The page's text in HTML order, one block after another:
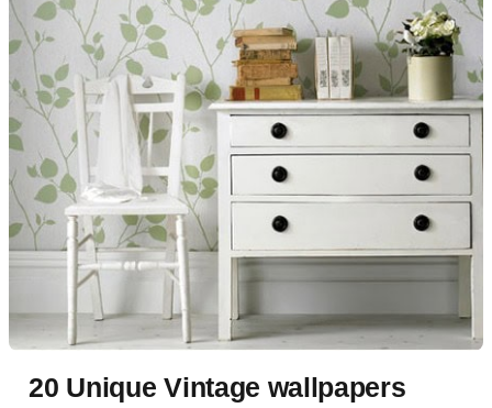
20 Unique Vintage wallpapers